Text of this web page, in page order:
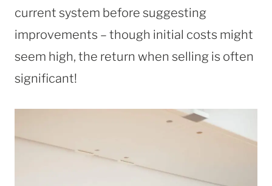
current system before suggesting
improvements – though initial costs might
seem high, the return when selling is often
significant!